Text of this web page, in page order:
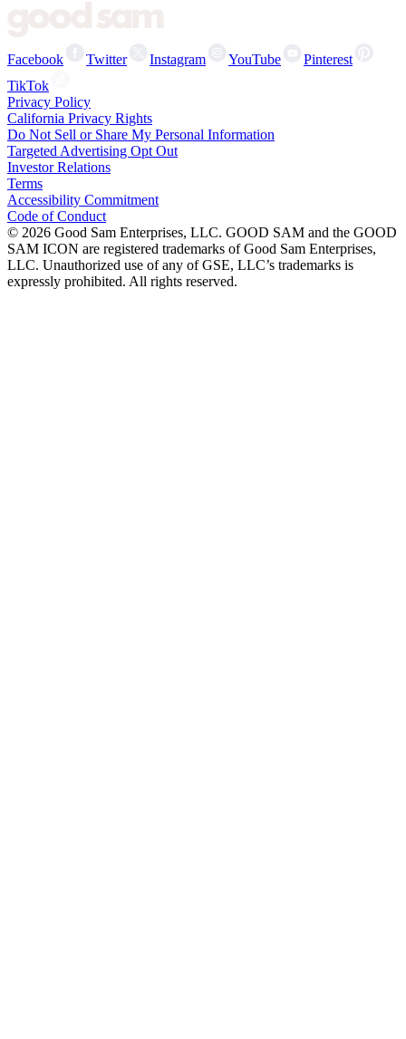
Facebook Twitter Instagram YouTube
Pinterest
TikTok
Privacy Policy
California Privacy Rights
Do Not Sell or Share My Personal Information
Targeted Advertising Opt Out
Investor Relations
Terms
Accessibility Commitment
Code of Conduct
© 2026 Good Sam Enterprises, LLC. GOOD SAM and the GOOD
SAM ICON are registered trademarks of Good Sam Enterprises,
LLC. Unauthorized use of any of GSE, LLC’s trademarks is
expressly prohibited. All rights reserved.